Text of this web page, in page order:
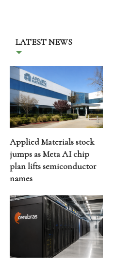
LATEST NEWS
Applied Materials stock
jumps as Meta AI chip
plan lifts semiconductor
names